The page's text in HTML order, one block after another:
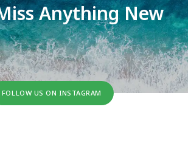
Anything New
FOLLOW US ON INSTAGRAM